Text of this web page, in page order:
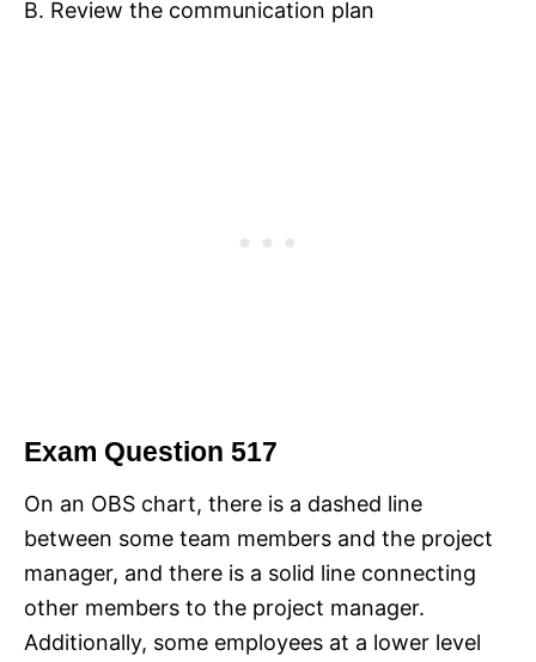
B. Review the communication plan
Exam Question 517
On an OBS chart, there is a dashed line
between some team members and the project
manager, and there is a solid line connecting
other members to the project manager.
Additionally, some employees at a lower level